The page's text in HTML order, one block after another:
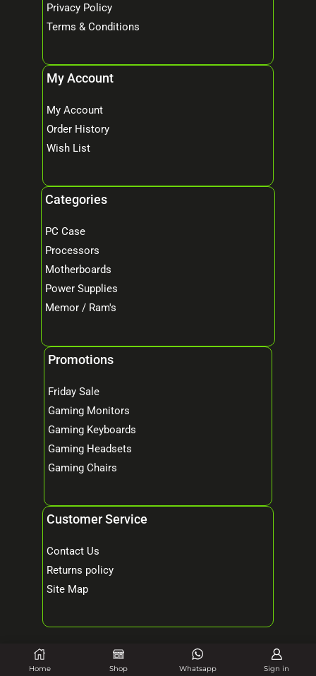
Home Shop Whatsapp Sign in
Privacy Policy
Terms & Conditions
My Account
My Account
Order History
Wish List
Categories
PC Case
Processors
Motherboards
Power Supplies
Memor / Ram's
Promotions
Friday Sale
Gaming Monitors
Gaming Keyboards
Gaming Headsets
Gaming Chairs
Customer Service
Contact Us
Returns policy
Site Map